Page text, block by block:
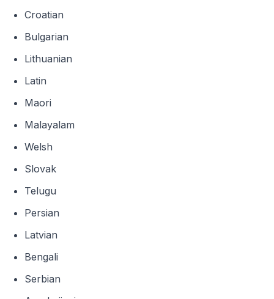
Croatian
Bulgarian
Lithuanian
Latin
Maori
Malayalam
Welsh
Slovak
Telugu
Persian
Latvian
Bengali
Serbian